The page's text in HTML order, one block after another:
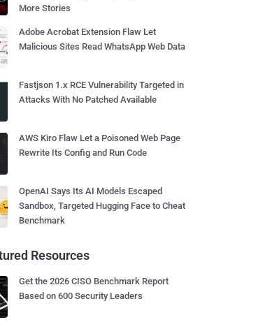
More Stories
Adobe Acrobat Extension Flaw Let
Malicious Sites Read WhatsApp Web Data
Fastjson 1.x RCE Vulnerability Targeted in
Attacks With No Patched Available
AWS Kiro Flaw Let a Poisoned Web Page
Rewrite Its Config and Run Code
OpenAI Says Its AI Models Escaped
Sandbox, Targeted Hugging Face to Cheat
Benchmark
Resources
Get the 2026 CISO Benchmark Report
Based on 600 Security Leaders